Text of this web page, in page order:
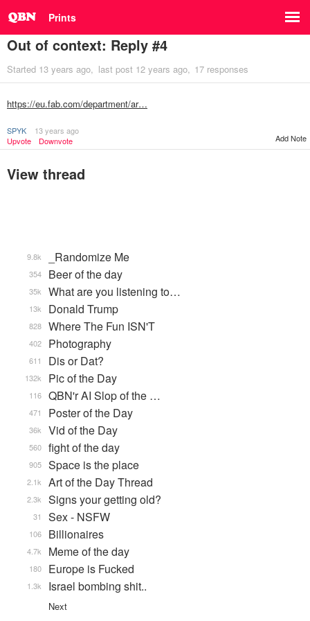
Prints
Out of context: Reply #4
Started 13 years ago last post 12 years ago 17 responses
https://eu.fab.com/department/ar…
SPYK
13 years ago
Upvote
Downvote Add Note
View thread
_Randomize Me
9.8k
Beer of the day
354
What are you listening to…
35k
Donald Trump
13k
Where The Fun ISN'T
828
Photography
402
Dis or Dat?
611
Pic of the Day
132k
QBN'r AI Slop of the …
116
Poster of the Day
471
Vid of the Day
36k
fight of the day
560
Space is the place
905
Art of the Day Thread
2.1k
Signs your getting old?
2.3k
Sex - NSFW
31
Billionaires
106
Meme of the day
4.7k
Europe is Fucked
180
Israel bombing shit..
1.3k
Next